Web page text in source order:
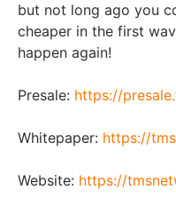
but not long ago you
cheaper in the first
happen again!
Presale: https://
Whitepaper: https://
Website: https://